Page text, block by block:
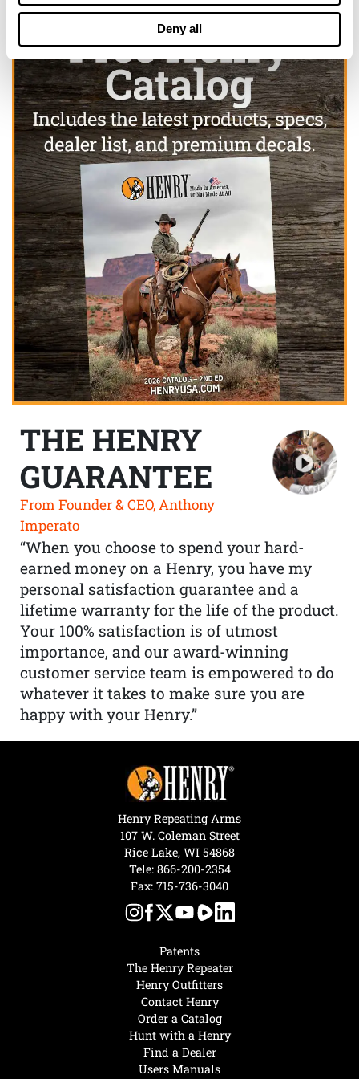
Deny all
THE HENRY
GUARANTEE
From Founder & CEO, Anthony
Imperato
“When you choose to spend your hard-
earned money on a Henry, you have my
personal satisfaction guarantee and a
lifetime warranty for the life of the product.
Your 100% satisfaction is of utmost
importance, and our award-winning
customer service team is empowered to do
whatever it takes to make sure you are
happy with your Henry.”
Hunt with a Henry
Find a Dealer
Users Manuals
Patents
The Henry Repeater
Henry Outfitters
Contact Henry
Order a Catalog
Henry Repeating Arms
107 W. Coleman Street
Rice Lake, WI 54868
Tele: 866-200-2354
Fax: 715-736-3040